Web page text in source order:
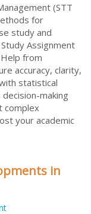
(STT
for
study and
Assignment
from
accuracy, clarity,
statistical
making
complex
your academic
in